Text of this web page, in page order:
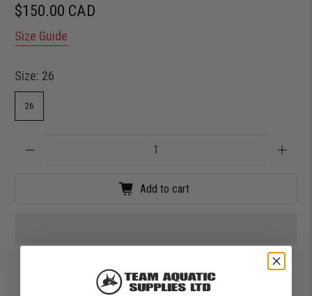
$150.00 CAD
Size Guide
Size: 26
26
Add to cart